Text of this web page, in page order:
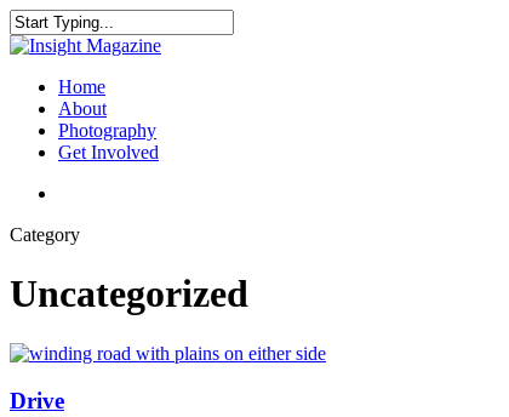
Skip
to
content
Close
search
Menu
Home
About
Photography
Get Involved
Category
Uncategorized
Drive